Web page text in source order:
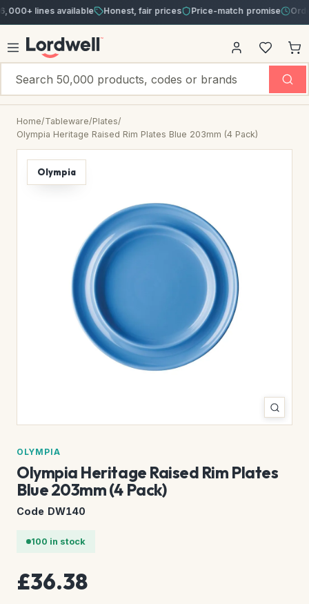
lines available Honest, fair prices Price-match promise Order by
Home/Tableware/Plates/
Olympia Heritage Raised Rim Plates Blue 203mm (4 Pack)
Olympia
OLYMPIA
Olympia Heritage Raised Rim Plates
Blue 203mm (4 Pack)
Code DW140
100 in stock
£36.38